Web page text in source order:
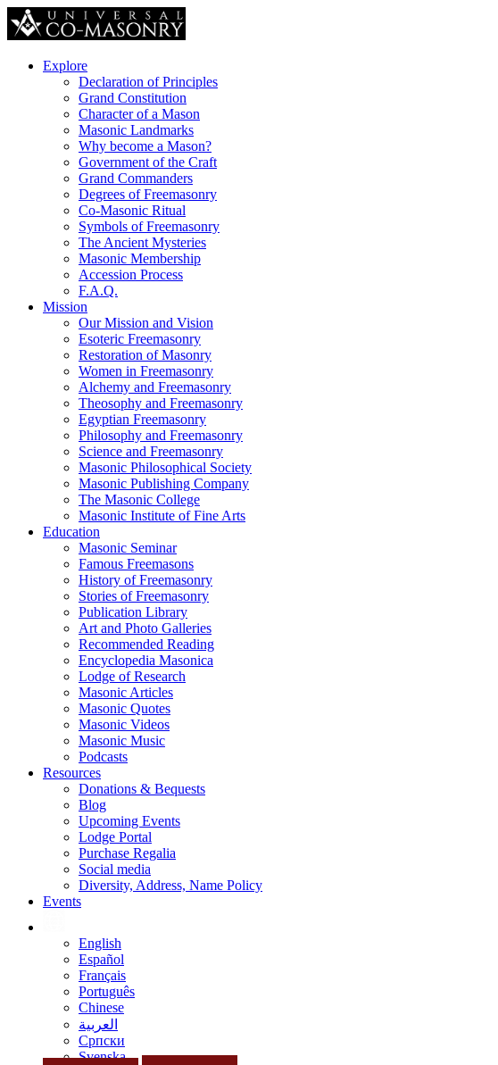
Explore
Declaration of Principles
Grand Constitution
Character of a Mason
Masonic Landmarks
Why become a Mason?
Government of the Craft
Grand Commanders
Degrees of Freemasonry
Co-Masonic Ritual
Symbols of Freemasonry
The Ancient Mysteries
Masonic Membership
Accession Process
F.A.Q.
Mission
Our Mission and Vision
Esoteric Freemasonry
Restoration of Masonry
Women in Freemasonry
Alchemy and Freemasonry
Theosophy and Freemasonry
Egyptian Freemasonry
Philosophy and Freemasonry
Science and Freemasonry
Masonic Philosophical Society
Masonic Publishing Company
The Masonic College
Masonic Institute of Fine Arts
Education
Masonic Seminar
Famous Freemasons
History of Freemasonry
Stories of Freemasonry
Publication Library
Art and Photo Galleries
Recommended Reading
Encyclopedia Masonica
Lodge of Research
Masonic Articles
Masonic Quotes
Masonic Videos
Masonic Music
Podcasts
Resources
Donations & Bequests
Blog
Upcoming Events
Lodge Portal
Purchase Regalia
Social media
Diversity, Address, Name Policy
Events
English
Español
Français
Português
Chinese
العربية
Српски
Svenska